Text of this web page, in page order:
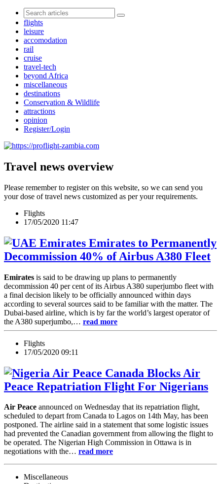
flights
leisure
accomodation
rail
cruise
travel-tech
beyond Africa
miscellaneous
destinations
Conservation & Wildlife
attractions
opinion
Register/Login
Travel news overview
Please remember to register on this website, so we can send you
your dose of travel news customized as per your requirements.
Flights
17/05/2020 11:47
Emirates to Permanently
Decommission 40% of Airbus A380 Fleet
Emirates is said to be drawing up plans to permanently
decommission 40 per cent of its Airbus A380 superjumbo fleet with
a final decision likely to be officially announced within days
according to several sources said to be familiar with the matter. The
Dubai-based airline, which is by far the world’s largest operator of
the A380 superjumbo,… read more
Flights
17/05/2020 09:11
Canada Blocks Air
Peace Repatriation Flight For Nigerians
Air Peace announced on Wednesday that its repatriation flight,
scheduled to depart from Canada to Lagos on 14th May, has been
postponed. The airline said in a statement that some logistic issues
had prevented the Canadian government from allowing the flight to
be operated. The Nigerian High Commission in Ottawa is in
negotiations with the… read more
Miscellaneous